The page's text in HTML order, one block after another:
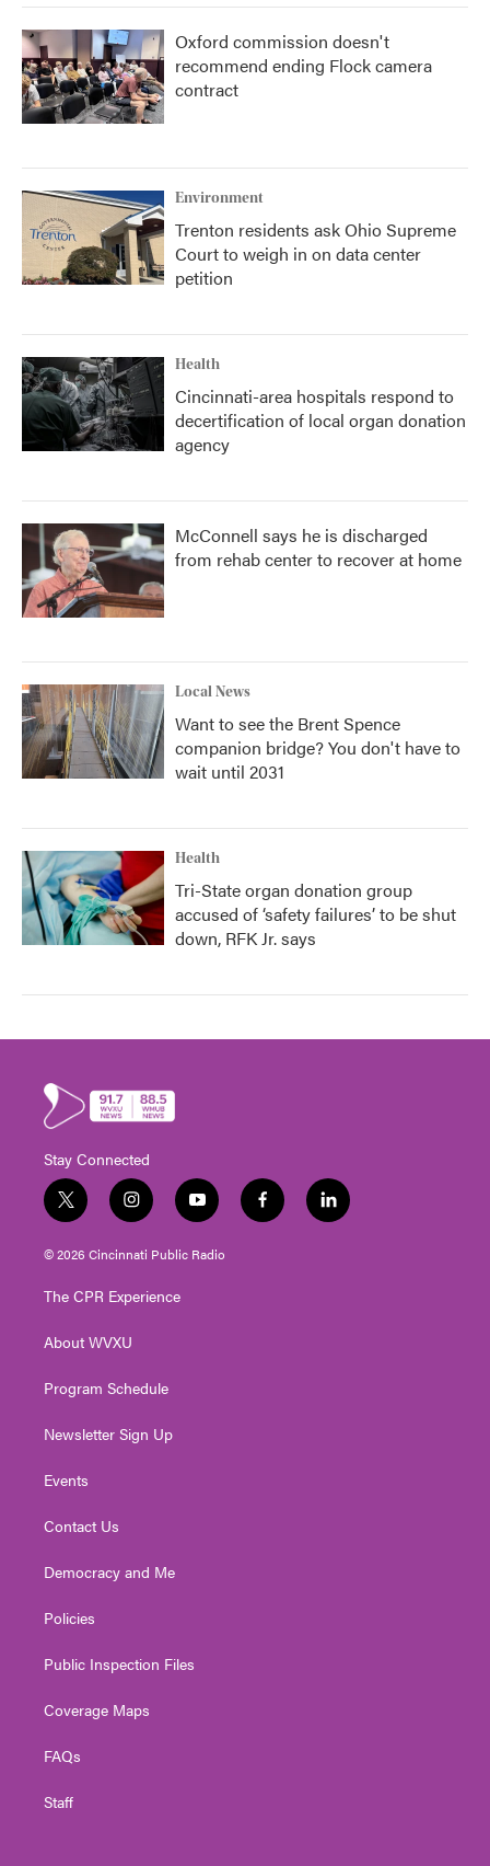
Oxford commission doesn't
recommend ending Flock camera
contract
Environment
Trenton residents ask Ohio Supreme
Court to weigh in on data center
petition
Health
Cincinnati-area hospitals respond to
decertification of local organ donation
agency
McConnell says he is discharged
from rehab center to recover at home
Local News
Want to see the Brent Spence
companion bridge? You don't have to
wait until 2031
Health
Tri-State organ donation group
accused of ‘safety failures’ to be shut
down, RFK Jr. says
Stay Connected
t
w
i
t
e
i
n
s
t
g
a
y
o
u
t
f
a
l
i
© 2026 Cincinnati Public Radio
The CPR Experience
About WVXU
Program Schedule
Newsletter Sign Up
Events
Contact Us
Democracy and Me
Policies
Public Inspection Files
Coverage Maps
FAQs
Staff